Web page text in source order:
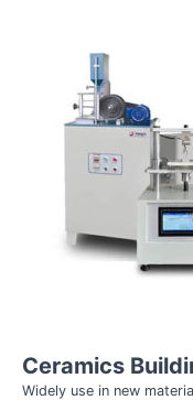
Ceramics
Widely use in new